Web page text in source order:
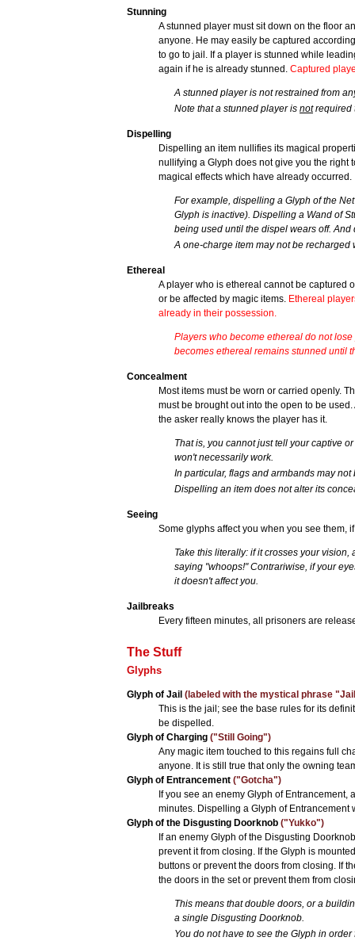
Stunning
A stunned player must sit down on the floor
anyone. He may easily be captured
to go to jail. If a player is stunned while
again if he is already stunned. Captured
A stunned player is not restrained from
Note that a stunned player is notrequired
Dispelling
Dispelling an item nullifies its magical
nullifying a Glyph does not give you the right
magical effects which have already occurred.
For example, dispelling a Glyph of the
Glyph is inactive). Dispelling a Wand of
being used until the dispel wears off.
A one-charge item may not be recharged
Ethereal
A player who is ethereal cannot be captured
or be affected by magic items. Ethereal
already in their possession.
Players who become ethereal do not
becomes ethereal remains stunned until
Concealment
Most items must be worn or carried openly.
must be brought out into the open to be
the asker really knows the player has it.
That is, you cannot just tell your captive
won't necessarily work.
In particular, flags and armbands may not
Dispelling an item does not alter its
Seeing
Some glyphs affect you when you see them,
Take this literally: if it crosses your
saying "whoops!" Contrariwise, if your
it doesn't affect you.
Jailbreaks
Every fifteen minutes, all prisoners are
The Stuff
Glyphs
Glyph of Jail (labeled with the mystical phrase
This is the jail; see the base rules for its
be dispelled.
Glyph of Charging ("Still Going")
Any magic item touched to this regains full
anyone. It is still true that only the owning
Glyph of Entrancement ("Gotcha")
If you see an enemy Glyph of
minutes. Dispelling a Glyph of Entrancement
Glyph of the Disgusting Doorknob ("Yukko")
If an enemy Glyph of the Disgusting
prevent it from closing. If the Glyph is
buttons or prevent the doors from closing. If
the doors in the set or prevent them from
This means that double doors, or a
a single Disgusting Doorknob.
You do not have to see the Glyph in